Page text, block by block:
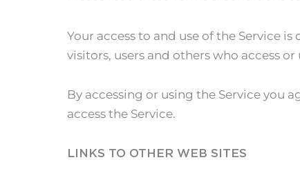
Your access to and use of the Service
visitors, users and others who access or
By accessing or using the Service you
access the Service.
LINKS TO OTHER WEB SITES